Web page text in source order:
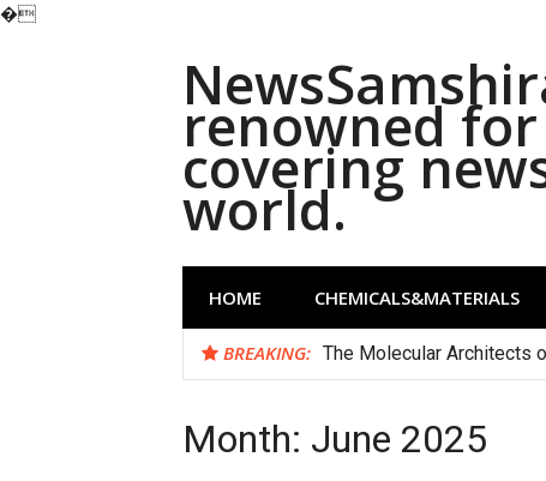
�
renowned
covering
world.
HOME CHEMICALS&MATERIALS
BREAKING: The Molecular Architects
Month: June 2025